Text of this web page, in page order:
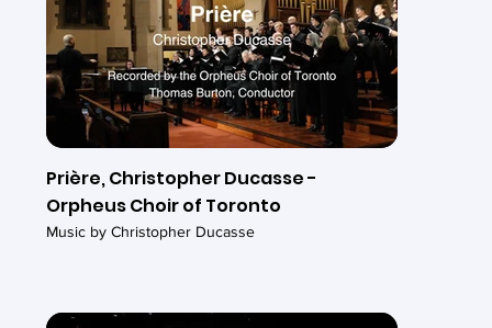
Prière, Christopher Ducasse -
Orpheus Choir of Toronto
Music by Christopher Ducasse